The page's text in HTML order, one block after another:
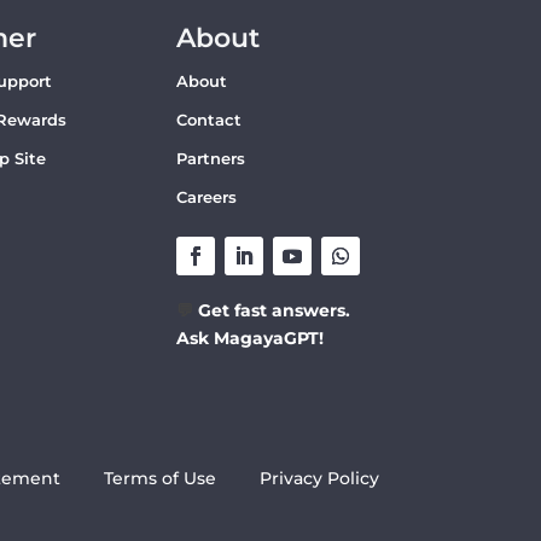
Site
About
About
Contact
Partners
Careers
Get fast answers.
Ask MagayaGPT!
Terms of Use Privacy Policy